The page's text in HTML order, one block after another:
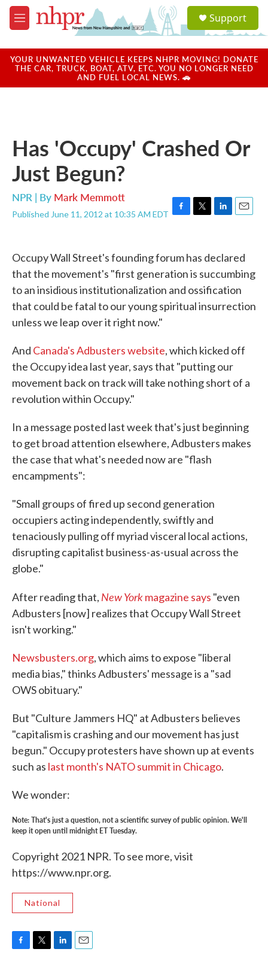
Skip to main content
M
e
u
a
u
Support
YOUR UNWANTED VEHICLE KEEPS NHPR MOVING! DONATE
THE CAR, TRUCK, BOAT, ATV, ETC. YOU NO LONGER NEED
AND FUEL LOCAL NEWS. 🚗
Has 'Occupy' Crashed Or
Just Begun?
NPR | By Mark Memmott
Published June 11, 2012 at 10:35 AM EDT F
b
o
k
T
t
e
L
e
d
n
E
l
Occupy Wall Street's founding forum has declared
that the movement's "first generation is succumbing
to an insidious institutionalization and ossification
that could be fatal to our young spiritual insurrection
unless we leap over it right now."
And Canada's Adbusters website, which kicked off
the Occupy idea last year, says that "putting our
movement back on track will take nothing short of a
revolution within Occupy."
In a message posted last week that's just beginning
to get broad attention elsewhere, Adbusters makes
the case that what's needed now are "flash
encampments":
"Small groups of fired up second generation
occupiers acting independently, swiftly and
tenaciously pulling off myriad visceral local actions,
disrupting capitalist business-as-usual across the
globe."
After reading that, New Yorkmagazine says "even
Adbusters [now] realizes that Occupy Wall Street
isn't working."
Newsbusters.org, which aims to expose "liberal
media bias," thinks Adbusters' message is a "sad
OWS obituary."
But "Culture Jammers HQ" at Adbusters believes
"capitalism is crashing and our movement has just
begun." Occupy protesters have shown up at events
such as last month's NATO summit in Chicago.
We wonder:
Note: That's just a question, not a scientific survey of public opinion. We'll
keep it open until midnight ET Tuesday.
Copyright 2021 NPR. To see more, visit
https://www.npr.org.
National